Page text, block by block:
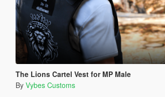
The Lions Cartel Vest for MP Male
By Vybes Customs